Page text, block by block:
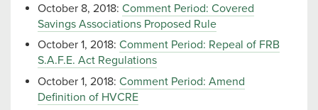
October 8, 2018: Comment Period: Covered
Savings Associations Proposed Rule
October 1, 2018: Comment Period: Repeal of FRB
S.A.F.E. Act Regulations
October 1, 2018: Comment Period: Amend
Definition of HVCRE